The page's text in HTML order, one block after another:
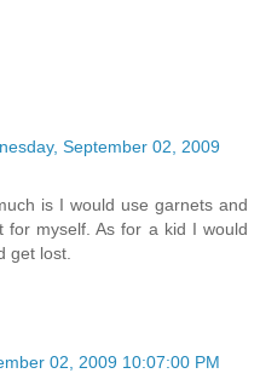
September 02, 2009
is I would use garnets and
for myself. As for a kid I would
get lost.
02, 2009 10:07:00 PM